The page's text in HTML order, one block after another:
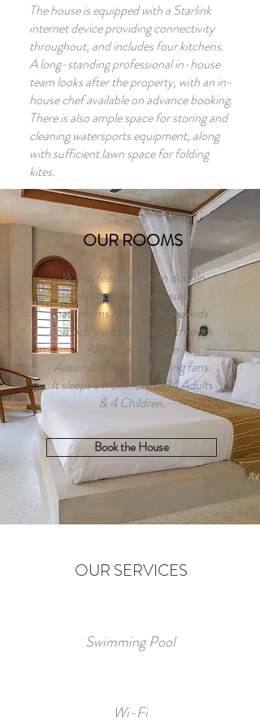
The house is equipped with a Starlink
internet device providing connectivity
throughout, and includes four kitchens.
A long-standing professional in-house
team looks after the property, with an in-
house chef available on advance booking.
There is also ample space for storing and
cleaning watersports equipment, along
with sufficient lawn space for folding
kites.
OUR ROOMS
Waridi features seven double
bedrooms with en-suite
bathrooms and one 4-bed kids'
dormitory with ensuite bathroom.
All bedrooms have
Airconditioning and ceiling fans.
It sleeps a maximum of 14 Adults
& 4 Children.
Book the House
OUR SERVICES
Swimming Pool
Wi-Fi